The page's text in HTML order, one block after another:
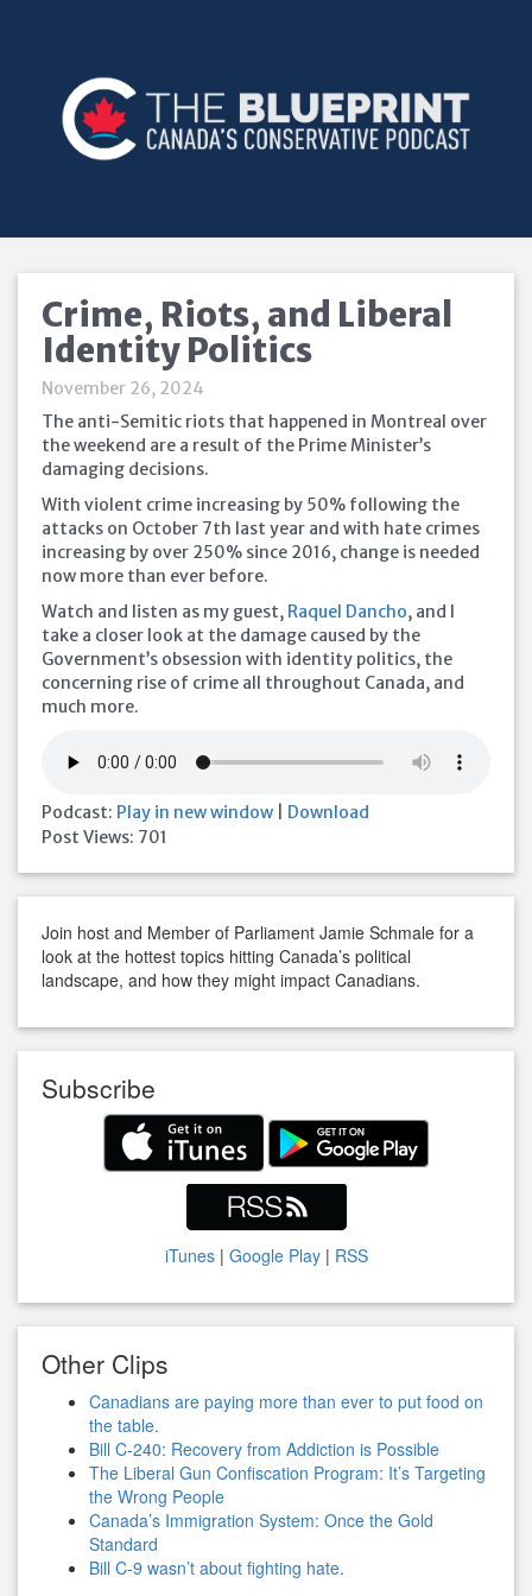
Crime, Riots, and Liberal
Identity Politics
November 26, 2024
The anti-Semitic riots that happened in Montreal over
the weekend are a result of the Prime Minister’s
damaging decisions.
With violent crime increasing by 50% following the
attacks on October 7th last year and with hate crimes
increasing by over 250% since 2016, change is needed
now more than ever before.
Watch and listen as my guest, Raquel Dancho, and I
take a closer look at the damage caused by the
Government’s obsession with identity politics, the
concerning rise of crime all throughout Canada, and
much more.
Podcast: Play in new window
Download
Post Views: 701
Join host and Member of Parliament Jamie Schmale for a
look at the hottest topics hitting Canada’s political
landscape, and how they might impact Canadians.
Subscribe
iTunes| Google Play| RSS
Other Clips
Canadians are paying more than ever to put food on
the table.
Bill C-240: Recovery from Addiction is Possible
The Liberal Gun Confiscation Program: It’s Targeting
the Wrong People
Canada’s Immigration System: Once the Gold
Standard
Bill C-9 wasn’t about fighting hate.